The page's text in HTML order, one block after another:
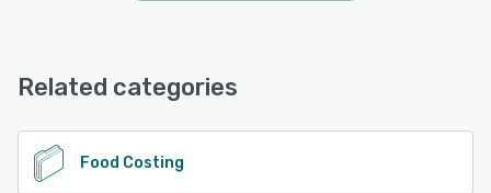
Related categories
Food Costing